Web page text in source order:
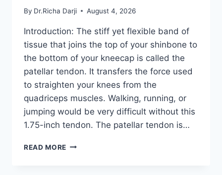
By Dr.Richa Darji August 4, 2026
Introduction: The stiff yet flexible band of
tissue that joins the top of your shinbone to
the bottom of your kneecap is called the
patellar tendon. It transfers the force used
to straighten your knees from the
quadriceps muscles. Walking, running, or
jumping would be very difficult without this
1.75-inch tendon. The patellar tendon is…
READ MORE 11